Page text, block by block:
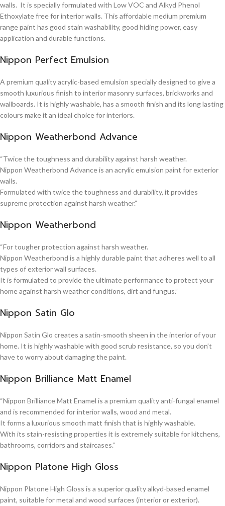
walls. It is specially formulated with Low VOC and Alkyd Phenol
Ethoxylate free for interior walls. This affordable medium premium
range paint has good stain washability, good hiding power, easy
application and durable functions.
Nippon Perfect Emulsion
A premium quality acrylic-based emulsion specially designed to give a
smooth luxurious finish to interior masonry surfaces, brickworks and
wallboards. It is highly washable, has a smooth finish and its long lasting
colours make it an ideal choice for interiors.
Nippon Weatherbond Advance
“Twice the toughness and durability against harsh weather.
Nippon Weatherbond Advance is an acrylic emulsion paint for exterior
walls.
Formulated with twice the toughness and durability, it provides
supreme protection against harsh weather.”
Nippon Weatherbond
“For tougher protection against harsh weather.
Nippon Weatherbond is a highly durable paint that adheres well to all
types of exterior wall surfaces.
It is formulated to provide the ultimate performance to protect your
home against harsh weather conditions, dirt and fungus.”
Nippon Satin Glo
Nippon Satin Glo creates a satin-smooth sheen in the interior of your
home. It is highly washable with good scrub resistance, so you don’t
have to worry about damaging the paint.
Nippon Brilliance Matt Enamel
“Nippon Brilliance Matt Enamel is a premium quality anti-fungal enamel
and is recommended for interior walls, wood and metal.
It forms a luxurious smooth matt finish that is highly washable.
With its stain-resisting properties it is extremely suitable for kitchens,
bathrooms, corridors and staircases.”
Nippon Platone High Gloss
Nippon Platone High Gloss is a superior quality alkyd-based enamel
paint, suitable for metal and wood surfaces (interior or exterior).